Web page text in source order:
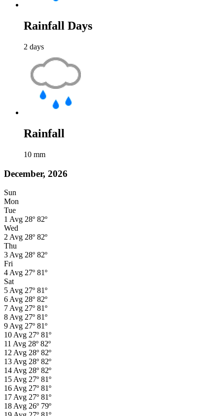
Rainfall Days
2 days
Rainfall
10 mm
December, 2026
Sun
Mon
Tue
1 Avg 28º 82º
Wed
2Avg 28º 82º
Thu
3Avg 28º 82º
Fri
4Avg 27º 81º
Sat
5Avg 27º 81º
6Avg 28º 82º
7Avg 27º 81º
8Avg 27º 81º
9Avg 27º 81º
10Avg 27º 81º
11 Avg 28º 82º
12Avg 28º 82º
13Avg 28º 82º
14Avg 28º 82º
15Avg 27º 81º
16Avg 27º 81º
17Avg 27º 81º
18Avg 26º 79º